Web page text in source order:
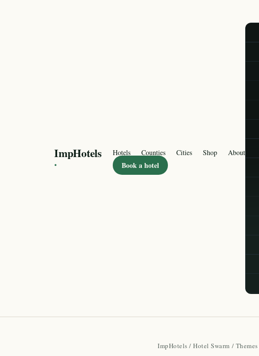
ImpHotels
·
Hotels Counties Cities Shop About
Book a hotel
ImpHotels /Hotel Swarm / Themes